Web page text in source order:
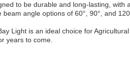
to be durable and long-lasting,
angle options of 60°, 90°, and
Light is an ideal choice for
years to come.